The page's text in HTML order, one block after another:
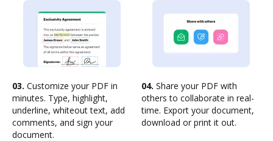
03. Customize your PDF in
minutes. Type, highlight,
underline, whiteout text, add
comments, and sign your
document.
04. Share your PDF with
others to collaborate in real-
time. Export your document,
download or print it out.